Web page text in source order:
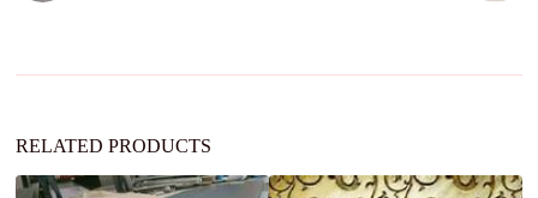
e
RELATED PRODUCTS